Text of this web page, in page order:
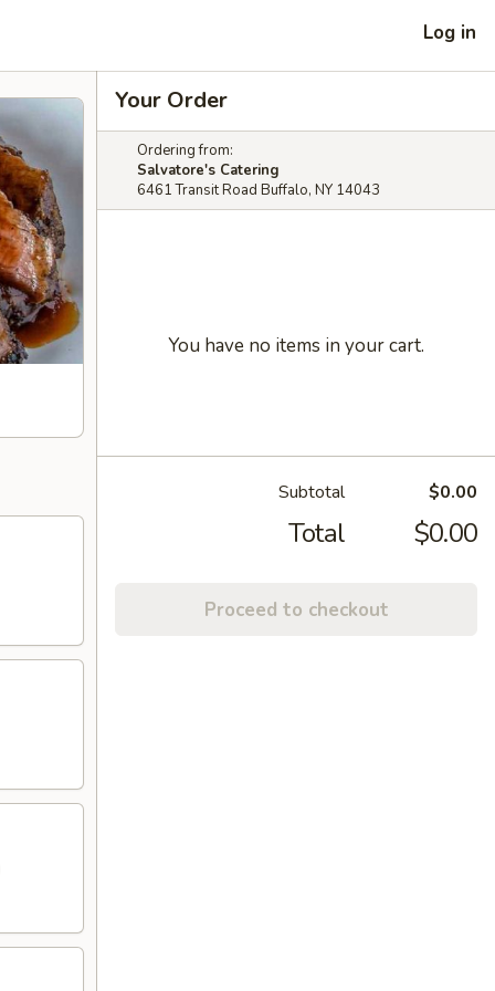
Log in
Your Order
Ordering from:
Salvatore's Catering
6461 Transit Road Buffalo, NY 14043
You have no items in your cart.
Subtotal $0.00
Total $0.00
Proceed to checkout